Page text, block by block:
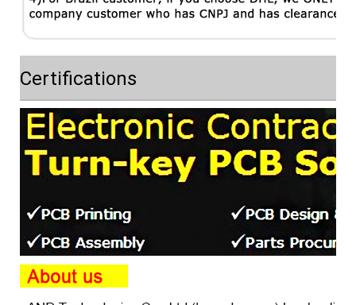
Certifications